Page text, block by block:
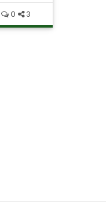
0 3